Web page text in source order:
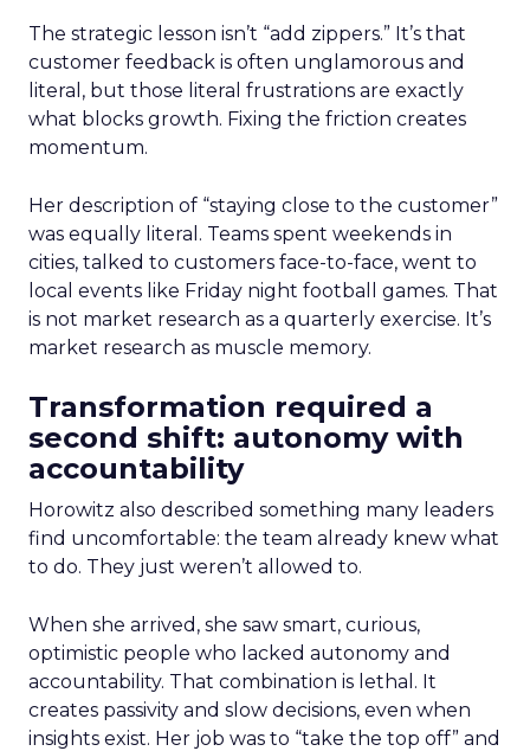
The strategic lesson isn’t “add zippers.” It’s that
customer feedback is often unglamorous and
literal, but those literal frustrations are exactly
what blocks growth. Fixing the friction creates
momentum.
Her description of “staying close to the customer”
was equally literal. Teams spent weekends in
cities, talked to customers face-to-face, went to
local events like Friday night football games. That
is not market research as a quarterly exercise. It’s
market research as muscle memory.
Transformation required a
second shift: autonomy with
accountability
Horowitz also described something many leaders
find uncomfortable: the team already knew what
to do. They just weren’t allowed to.
When she arrived, she saw smart, curious,
optimistic people who lacked autonomy and
accountability. That combination is lethal. It
creates passivity and slow decisions, even when
insights exist. Her job was to “take the top off” and